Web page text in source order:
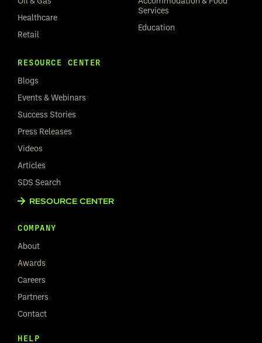
Healthcare
Retail
Services
Education
RESOURCE CENTER
Blogs
Events & Webinars
Success Stories
Press Releases
Videos
Articles
SDS Search
RESOURCE CENTER
COMPANY
About
Awards
Careers
Partners
Contact
HELP